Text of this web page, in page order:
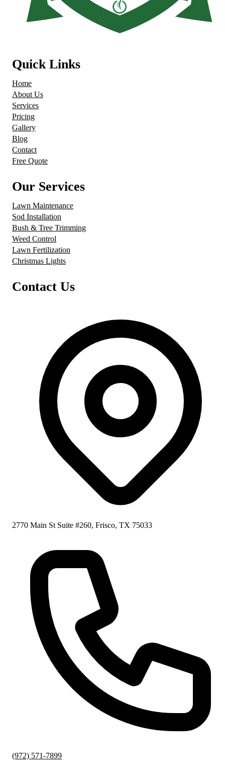
Quick Links
Home
About Us
Services
Pricing
Gallery
Blog
Contact
Free Quote
Our Services
Lawn Maintenance
Sod Installation
Bush & Tree Trimming
Weed Control
Lawn Fertilization
Christmas Lights
Contact Us
2770 Main St Suite #260, Frisco, TX 75033
(972) 571-7899